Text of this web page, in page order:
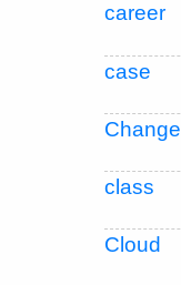
career
case
Change
class
Cloud